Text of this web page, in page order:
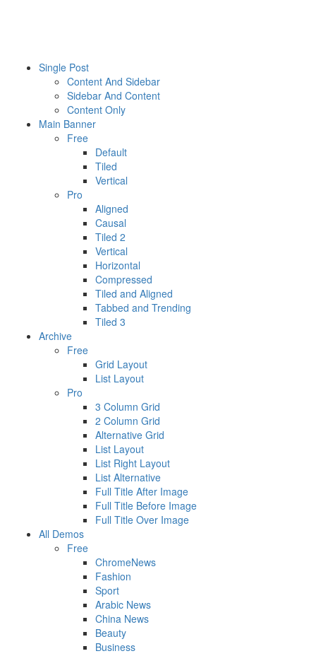
Single Post
Content And Sidebar
Sidebar And Content
Content Only
Main Banner
Free
Default
Tiled
Vertical
Pro
Aligned
Causal
Tiled 2
Vertical
Horizontal
Compressed
Tiled and Aligned
Tabbed and Trending
Tiled 3
Archive
Free
Grid Layout
List Layout
Pro
3 Column Grid
2 Column Grid
Alternative Grid
List Layout
List Right Layout
List Alternative
Full Title After Image
Full Title Before Image
Full Title Over Image
All Demos
Free
ChromeNews
Fashion
Sport
Arabic News
China News
Beauty
Business